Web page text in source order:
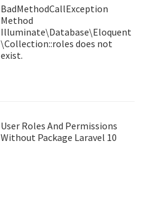
BadMethodCallException
Method
Illuminate\Database\Eloquent
\Collection::roles does not
exist.
User Roles And Permissions
Without Package Laravel 10